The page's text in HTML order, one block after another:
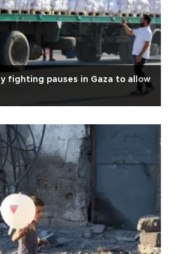
fighting pauses in Gaza to allow